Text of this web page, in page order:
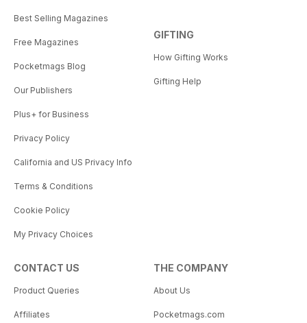
Best Selling Magazines
Free Magazines
Pocketmags Blog
Our Publishers
Plus+ for Business
Privacy Policy
California and US Privacy Info
Terms & Conditions
Cookie Policy
My Privacy Choices
GIFTING
How Gifting Works
Gifting Help
CONTACT US
Product Queries
Affiliates
THE COMPANY
About Us
Pocketmags.com